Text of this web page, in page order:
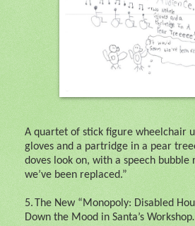
A quartet of stick figure wheelchair
gloves and a partridge in a pear
doves look on, with a speech bubble
we’ve been replaced.”
5.The New “Monopoly: Disabled
Down the Mood in Santa’s